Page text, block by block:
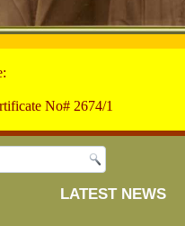
No# 2674/1
LATEST NEWS